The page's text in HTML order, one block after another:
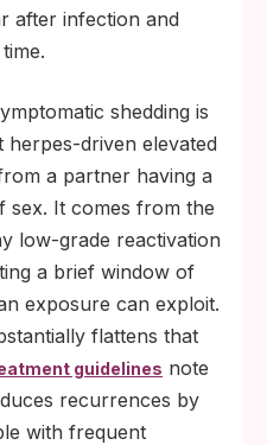
after infection and
shedding is
driven elevated
a partner having a
sex. It comes from the
low-grade reactivation
a brief window of
exposure can exploit.
flattens that
guidelines note
recurrences by
with frequent